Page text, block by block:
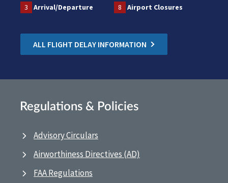
3
Arrival/Departure 8 Airport Closures
ALL FLIGHT DELAY INFORMATION
Regulations & Policies
Advisory Circulars
Airworthiness Directives (AD)
FAA Regulations